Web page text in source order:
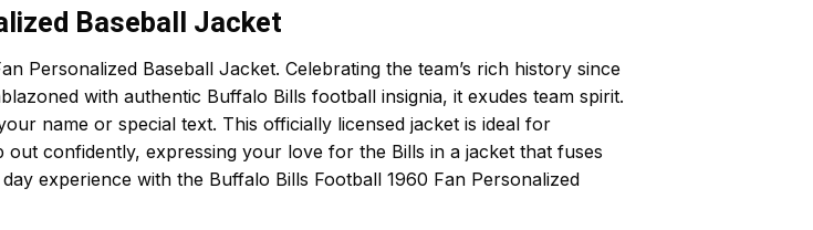
Baseball Jacket
Personalized Baseball Jacket. Celebrating the team’s rich history since
with authentic Buffalo Bills football insignia, it exudes team spirit.
name or special text. This officially licensed jacket is ideal for
confidently, expressing your love for the Bills in a jacket that fuses
experience with the Buffalo Bills Football 1960 Fan Personalized